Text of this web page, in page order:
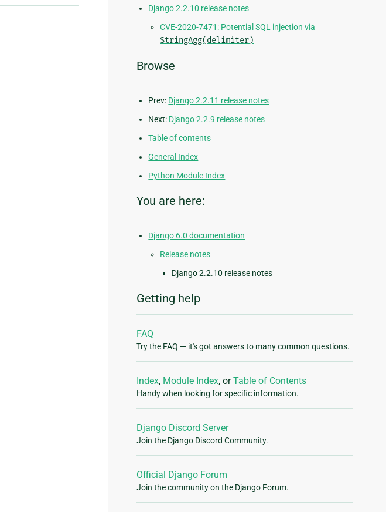
Django 2.2.10 release notes
CVE-2020-7471: Potential SQL injection via
StringAgg(delimiter)
Browse
Prev: Django 2.2.11 release notes
Next: Django 2.2.9 release notes
Table of contents
General Index
Python Module Index
You are here:
Django 6.0 documentation
Release notes
Django 2.2.10 release notes
Getting help
FAQ
Try the FAQ — it's got answers to many common questions.
Index, Module Index, orTable of Contents
Handy when looking for specific information.
Django Discord Server
Join the Django Discord Community.
Official Django Forum
Join the community on the Django Forum.